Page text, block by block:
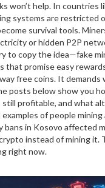
won’t help. In countries
systems are restricted
survival tools.
or hidden P2P
to copy the idea—fake
that promise easy
free coins. It demands
posts below show you
still profitable, and what
examples of people
bans in Kosovo affected
instead of mining it.
right now.